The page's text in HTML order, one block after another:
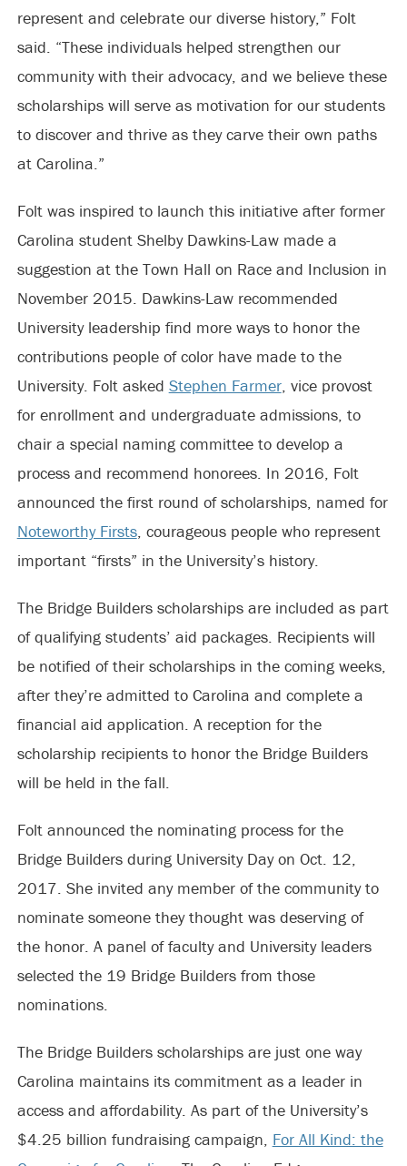
represent and celebrate our diverse history,” Folt
said. “These individuals helped strengthen our
community with their advocacy, and we believe these
scholarships will serve as motivation for our students
to discover and thrive as they carve their own paths
at Carolina.”
Folt was inspired to launch this initiative after former
Carolina student Shelby Dawkins-Law made a
suggestion at the Town Hall on Race and Inclusion in
November 2015. Dawkins-Law recommended
University leadership find more ways to honor the
contributions people of color have made to the
University. Folt asked Stephen Farmer, vice provost
for enrollment and undergraduate admissions, to
chair a special naming committee to develop a
process and recommend honorees. In 2016, Folt
announced the first round of scholarships, named for
Noteworthy Firsts, courageous people who represent
important “firsts” in the University’s history.
The Bridge Builders scholarships are included as part
of qualifying students’ aid packages. Recipients will
be notified of their scholarships in the coming weeks,
after they’re admitted to Carolina and complete a
financial aid application. A reception for the
scholarship recipients to honor the Bridge Builders
will be held in the fall.
Folt announced the nominating process for the
Bridge Builders during University Day on Oct. 12,
2017. She invited any member of the community to
nominate someone they thought was deserving of
the honor. A panel of faculty and University leaders
selected the 19 Bridge Builders from those
nominations.
The Bridge Builders scholarships are just one way
Carolina maintains its commitment as a leader in
access and affordability. As part of the University’s
$4.25 billion fundraising campaign, For All Kind: the